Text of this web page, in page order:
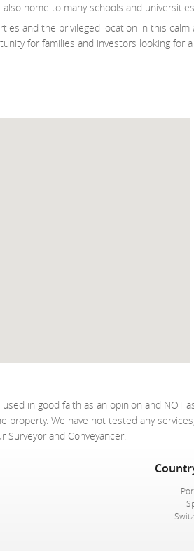
home to many schools and
and the privileged location in this
for families and investors looking for
in good faith as an opinion and
property. We have not tested any
Surveyor and Conveyancer.